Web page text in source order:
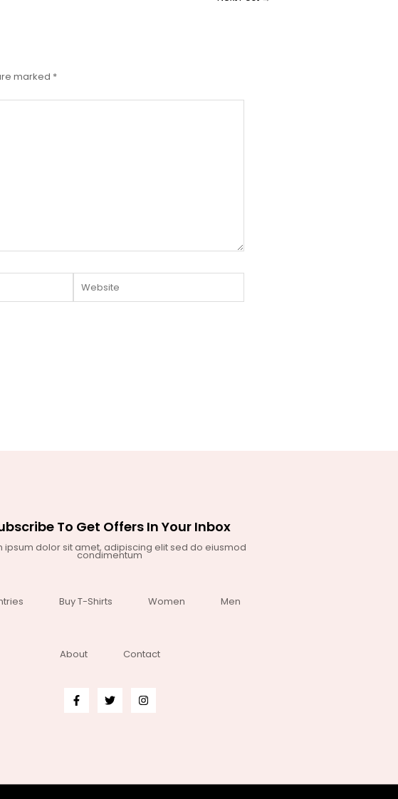
marked *
To Get Offers In Your Inbox
ipsum dolor sit amet, adipiscing elit sed do eiusmod
condimentum
Buy T-Shirts Women Men
About Contact